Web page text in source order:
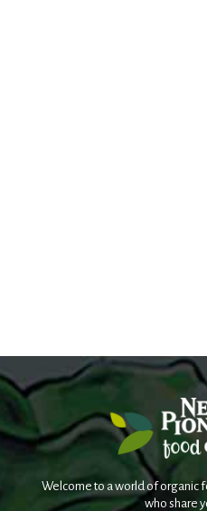
Welcome to a world of organic
who share